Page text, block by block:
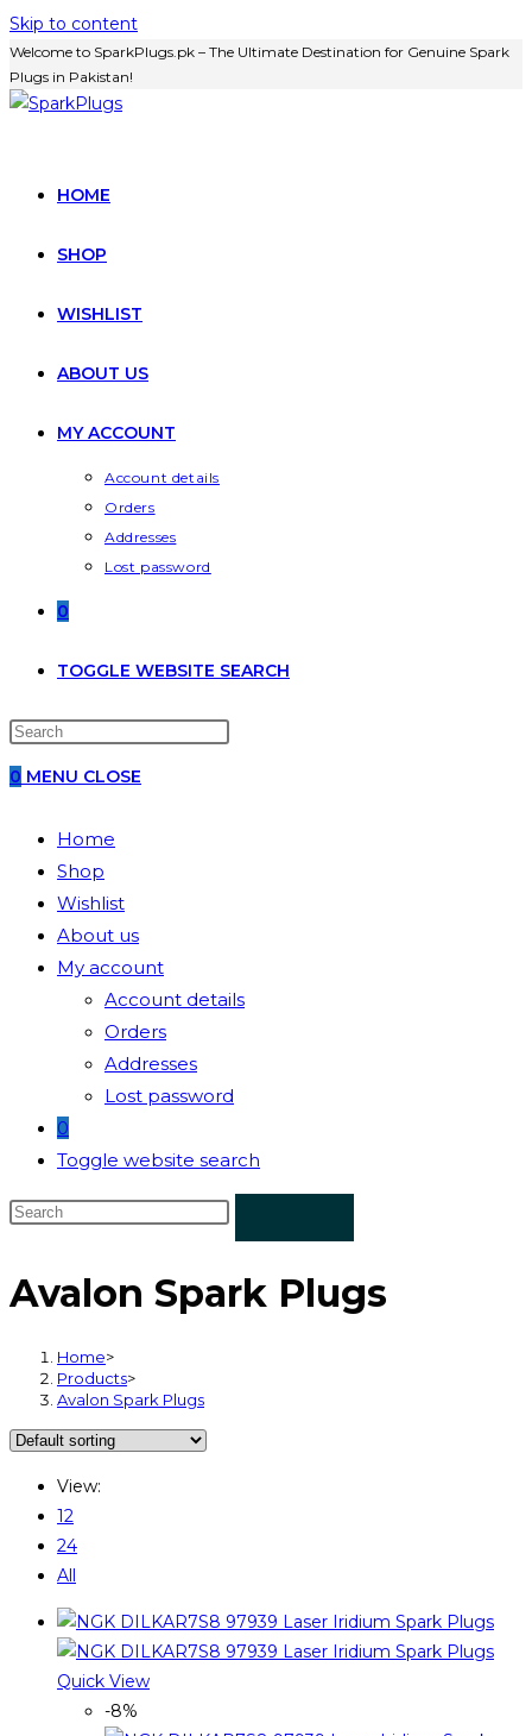
Skip to content
Welcome to SparkPlugs.pk – The Ultimate Destination for Genuine Spark
Plugs in Pakistan!
HOME
SHOP
WISHLIST
ABOUT US
MY ACCOUNT
Account details
Orders
Addresses
Lost password
0
TOGGLE WEBSITE SEARCH
0 MENU CLOSE
Home
Shop
Wishlist
About us
My account
Account details
Orders
Addresses
Lost password
0
Toggle website search
Avalon Spark Plugs
Home>
Products>
Avalon Spark Plugs
View:
12
24
All
Quick View
-8%